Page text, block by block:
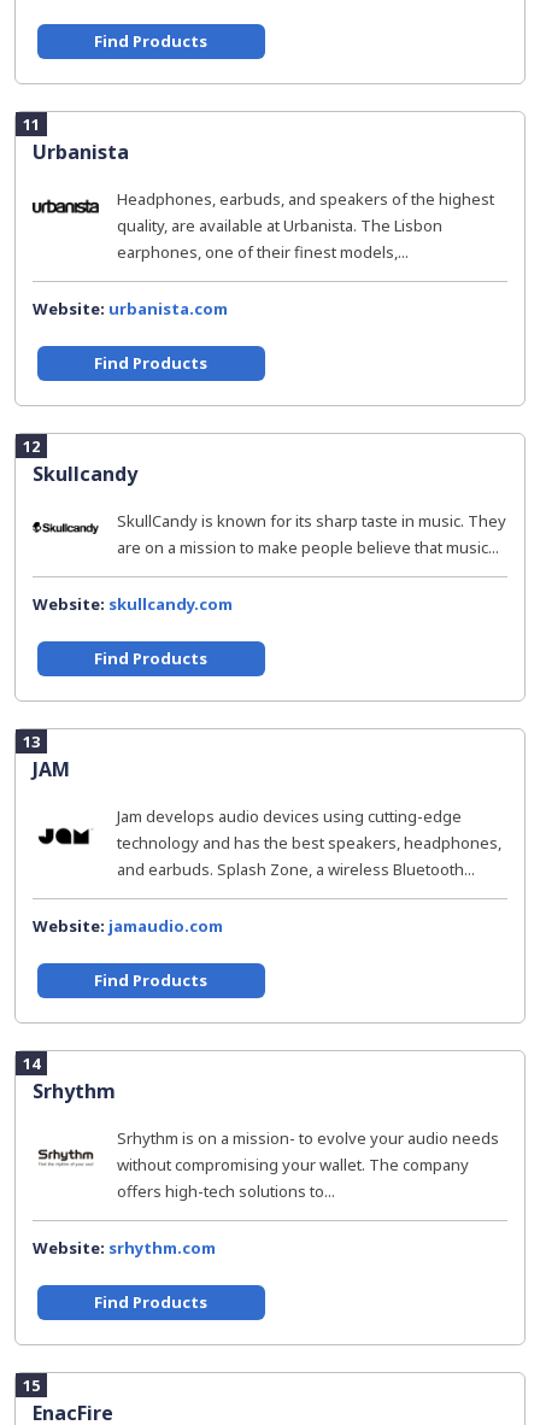
Find Products
11
Urbanista
Headphones, earbuds, and speakers of the highest
quality, are available at Urbanista. The Lisbon
earphones, one of their finest models,...
Website: urbanista.com
Find Products
12
Skullcandy
SkullCandy is known for its sharp taste in music. They
are on a mission to make people believe that music...
Website: skullcandy.com
Find Products
13
JAM
Jam develops audio devices using cutting-edge
technology and has the best speakers, headphones,
and earbuds. Splash Zone, a wireless Bluetooth...
Website: jamaudio.com
Find Products
14
Srhythm
Srhythm is on a mission- to evolve your audio needs
without compromising your wallet. The company
offers high-tech solutions to...
Website: srhythm.com
Find Products
15
EnacFire